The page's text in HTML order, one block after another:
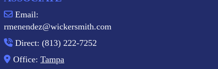
Email:
rmenendez@wickersmith.com
Direct: (813) 222-7252
Office: Tampa